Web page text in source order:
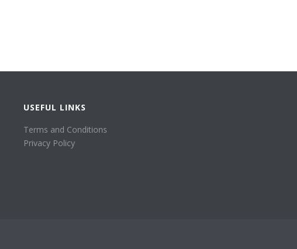
USEFUL LINKS
Terms and Conditions
Privacy Policy